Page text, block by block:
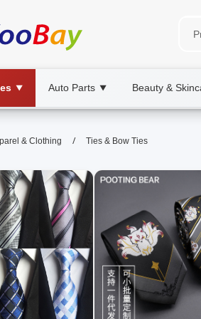
▼ Auto Parts ▼ Beauty &
Ties | XOOBAY B2B/
options, fabrics, and care tips for ties
& Clothing / Ties & Bow Ties